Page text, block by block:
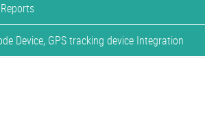
Device, GPS tracking device Integration